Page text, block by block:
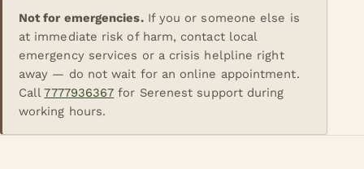
Not for emergencies.If you or someone else is
at immediate risk of harm, contact local
emergency services or a crisis helpline right
away — do not wait for an online appointment.
Call 7777936367 for Serenest support during
working hours.